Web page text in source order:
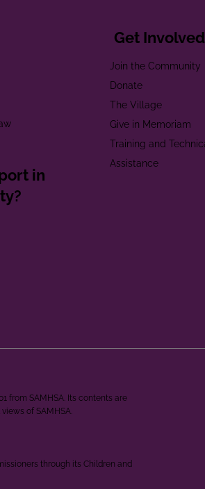
in
Get Involved
Join the Community
Donate
The Village
Give in Memoriam
Training and
Assistance
from SAMHSA. Its contents are
of SAMHSA.
through its Children and